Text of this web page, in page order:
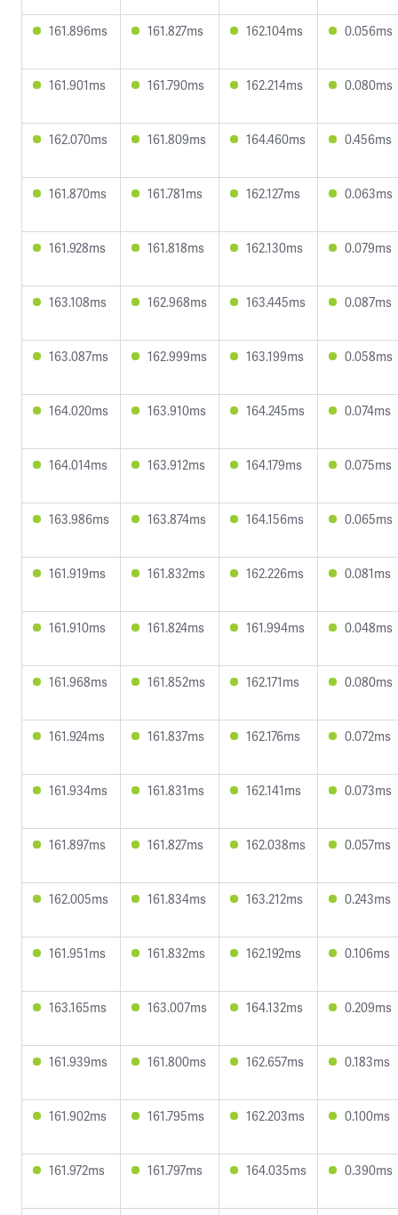
161.896ms 161.827ms 162.104ms 0.056ms
161.901ms 161.790ms 162.214ms 0.080ms
162.070ms 161.809ms 164.460ms 0.456ms
161.870ms 161.781ms 162.127ms 0.063ms
161.928ms 161.818ms 162.130ms 0.079ms
163.108ms 162.968ms 163.445ms 0.087ms
163.087ms 162.999ms 163.199ms 0.058ms
164.020ms 163.910ms 164.245ms 0.074ms
164.014ms 163.912ms 164.179ms 0.075ms
163.986ms 163.874ms 164.156ms 0.065ms
161.919ms 161.832ms 162.226ms 0.081ms
161.910ms 161.824ms 161.994ms 0.048ms
161.968ms 161.852ms 162.171ms 0.080ms
161.924ms 161.837ms 162.176ms 0.072ms
161.934ms 161.831ms 162.141ms 0.073ms
161.897ms 161.827ms 162.038ms 0.057ms
162.005ms 161.834ms 163.212ms 0.243ms
161.951ms 161.832ms 162.192ms 0.106ms
163.165ms 163.007ms 164.132ms 0.209ms
161.939ms 161.800ms 162.657ms 0.183ms
161.902ms 161.795ms 162.203ms 0.100ms
161.972ms 161.797ms 164.035ms 0.390ms